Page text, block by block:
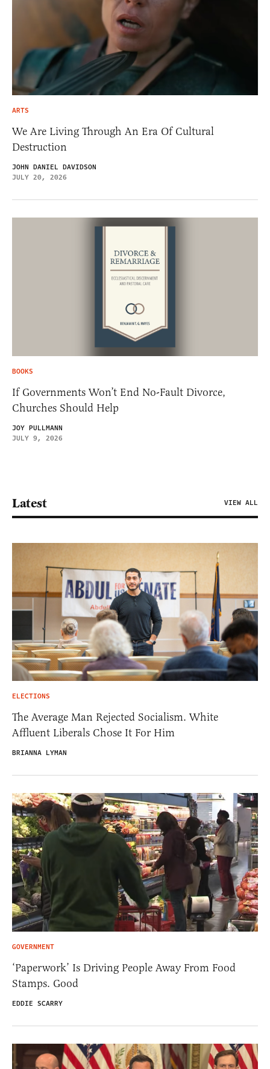
ARTS
We Are Living Through An Era Of Cultural
Destruction
JOHN DANIEL DAVIDSON
JULY 20, 2026
BOOKS
If Governments Won’t End No-Fault Divorce,
Churches Should Help
JOY PULLMANN
JULY 9, 2026
Latest VIEW ALL
ELECTIONS
The Average Man Rejected Socialism. White
Affluent Liberals Chose It For Him
BRIANNA LYMAN
GOVERNMENT
‘Paperwork’ Is Driving People Away From Food
Stamps. Good
EDDIE SCARRY